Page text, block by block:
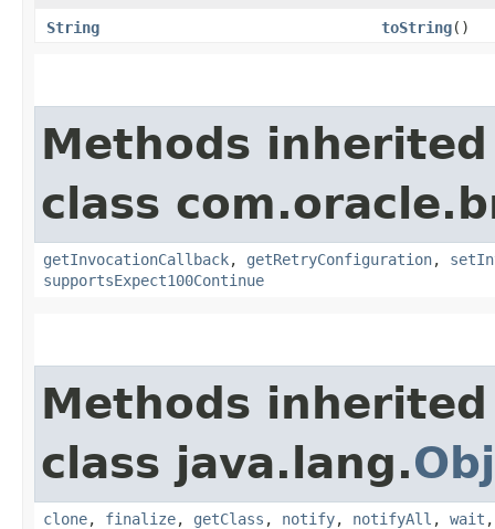
String toString()
Methods
class
getInvocationCallback, getRetryConfiguration,
supportsExpect100Continue
Methods
class java.lang.
clone, finalize, getClass , notify, notifyAll , wait